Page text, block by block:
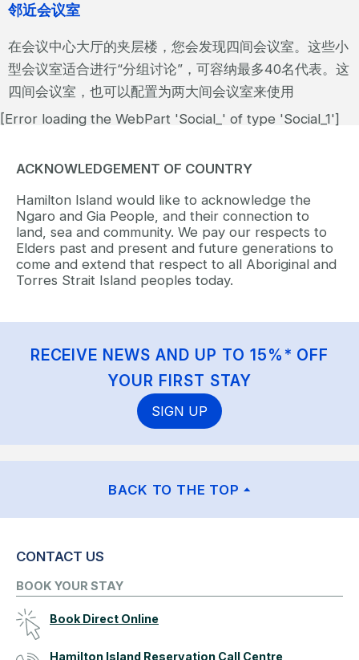
邻近会议室
在会议中心大厅的夹层楼，您会发现四间会议室。这些小
型会议室适合进行“分组讨论”，可容纳最多40名代表。这
四间会议室，也可以配置为两大间会议室来使用
[Error loading the WebPart 'Social_' of type 'Social_1']
ACKNOWLEDGEMENT OF COUNTRY
Hamilton Island would like to acknowledge the
Ngaro and Gia People, and their connection to
land, sea and community. We pay our respects to
Elders past and present and future generations to
come and extend that respect to all Aboriginal and
Torres Strait Island peoples today.
RECEIVE NEWS AND UP TO 15%* OFF
YOUR FIRST STAY
SIGN UP
BACK TO THE TOP
CONTACT US
BOOK YOUR STAY
Book Direct Online
Hamilton Island Reservation Call Centre